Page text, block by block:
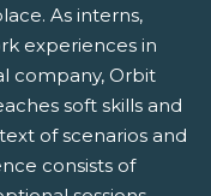
As interns,
experiences in
company, Orbit
soft skills and
of scenarios and
consists of